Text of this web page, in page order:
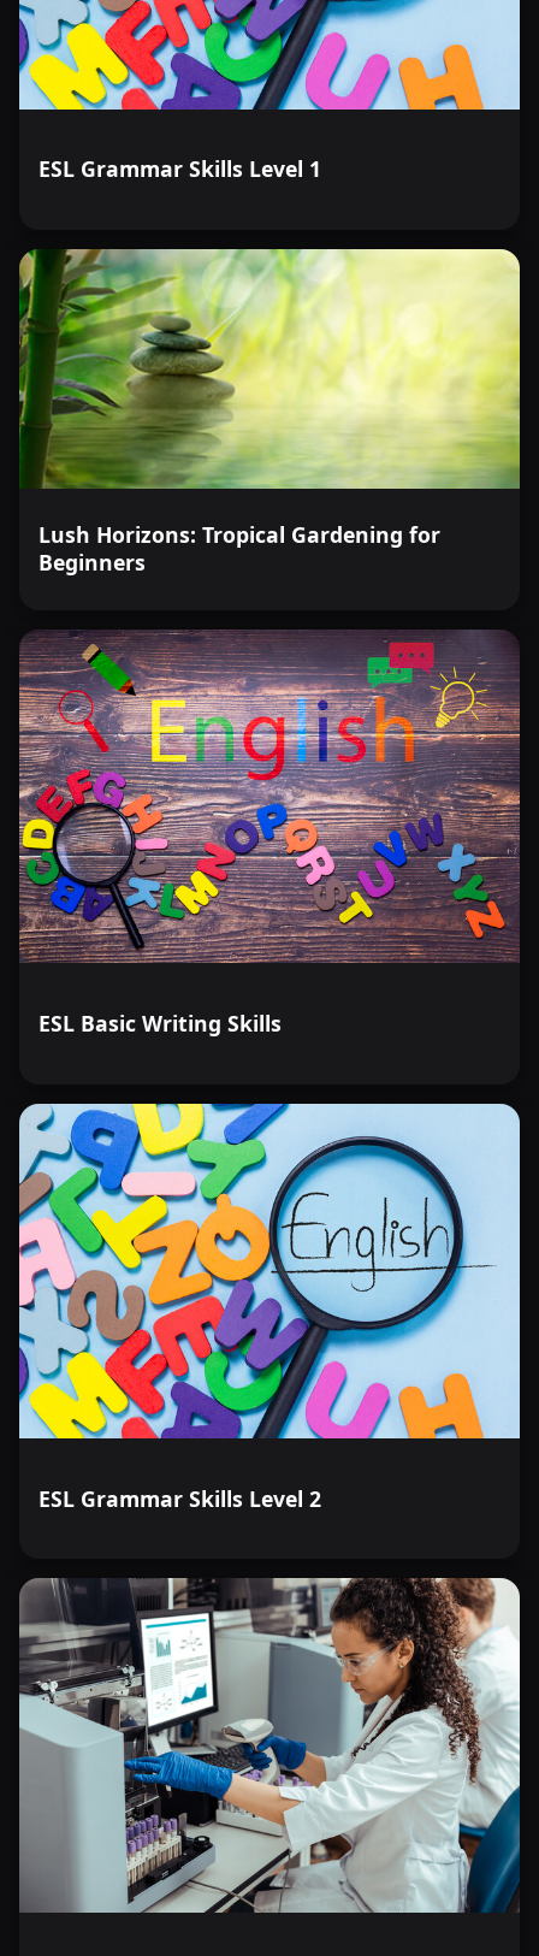
ESL Grammar Skills Level 1
Lush Horizons: Tropical Gardening for
Beginners
ESL Basic Writing Skills
ESL Grammar Skills Level 2